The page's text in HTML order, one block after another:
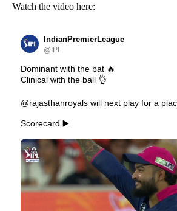
Watch the video here:
IndianPremierLeague
@IPL
Dominant with the bat 🔥
Clinical with the ball 👌
@rajasthanroyals will next play for a
Scorecard ▶️